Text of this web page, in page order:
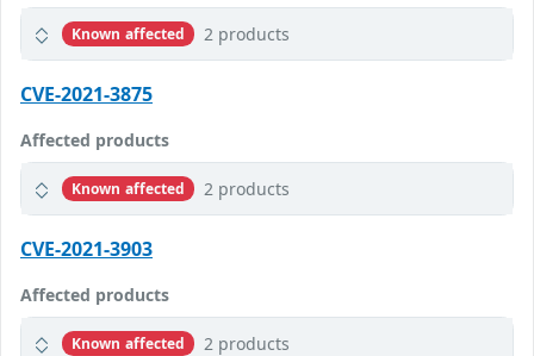
Known affected 2 products
CVE-2021-3875
Affected products
Known affected 2 products
CVE-2021-3903
Affected products
Known affected 2 products